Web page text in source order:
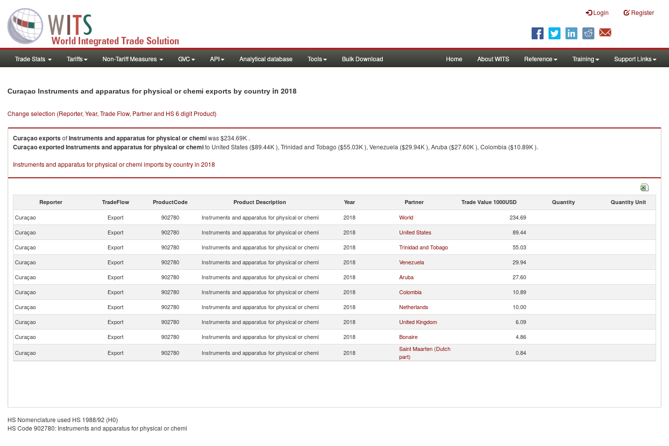
Login Register
Trade Stats Tariffs Non-Tariff Measures GVC API Analytical database Tools Bulk Download Home About WITS Reference Training Support Links
Curaçao Instruments and apparatus for physical or chemi exports by country in 2018
Change selection (Reporter, Year, Trade Flow, Partner and HS 6 digit Product)
CuraçaoexportsofInstruments and apparatus for physical or chemiwas $234.69K .
CuraçaoexportedInstruments and apparatus for physical or chemito United States ($89.44K ), Trinidad and Tobago ($55.03K ), Venezuela ($29.94K ), Aruba ($27.60K ), Colombia ($10.89K ).
Instruments and apparatus for physical or chemi imports by country in 2018
Reporter TradeFlow ProductCode Product Description Year Partner Trade Value 1000USD Quantity Quantity Unit
Curaçao Export 902780 Instruments and apparatus for physical or chemi 2018 World
234.69
Curaçao
Export 902780 Instruments and apparatus for physical or chemi 2018 United States
89.44
Curaçao
Export 902780 Instruments and apparatus for physical or chemi 2018 Trinidad and Tobago
55.03
Curaçao
Export 902780 Instruments and apparatus for physical or chemi 2018 Venezuela
29.94
Curaçao
Export 902780 Instruments and apparatus for physical or chemi 2018 Aruba
27.60
Curaçao
Export 902780 Instruments and apparatus for physical or chemi 2018 Colombia
10.89
Curaçao
Export 902780 Instruments and apparatus for physical or chemi 2018 Netherlands
10.00
Curaçao
Export 902780 Instruments and apparatus for physical or chemi 2018 United Kingdom
6.09
Curaçao
Export 902780 Instruments and apparatus for physical or chemi 2018 Bonaire
4.86
Curaçao
Export 902780 Instruments and apparatus for physical or chemi 2018
Saint Maarten (Dutch
part)
0.84
HS Nomenclature used HS 1988/92 (H0)
HS Code 902780: Instruments and apparatus for physical or chemi